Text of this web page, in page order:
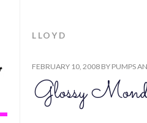
LLOYD
FEBRUARY 10, 2008 BY PUMPS
Glossy